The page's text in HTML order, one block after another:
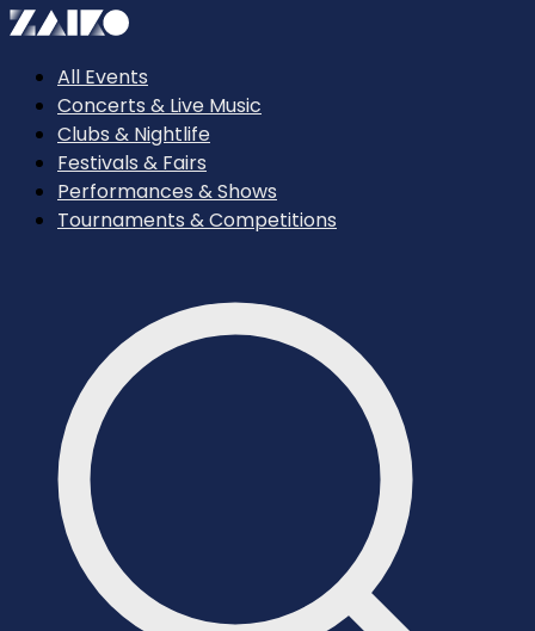
All Events
Concerts & Live Music
Clubs & Nightlife
Festivals & Fairs
Performances & Shows
Tournaments & Competitions